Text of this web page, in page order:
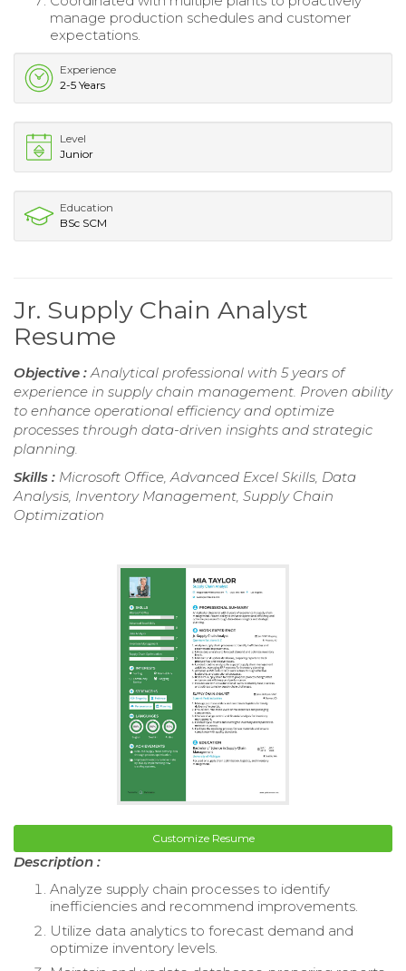
manage production schedules and customer
expectations.
Experience
2-5 Years
Level
Junior
Education
BSc SCM
Jr. Supply Chain Analyst
Resume
Objective : Analytical professional with 5 years of
experience in supply chain management. Proven ability
to enhance operational efficiency and optimize
processes through data-driven insights and strategic
planning.
Skills : Microsoft Office, Advanced Excel Skills, Data
Analysis, Inventory Management, Supply Chain
Optimization
Customize Resume
Description :
Analyze supply chain processes to identify
inefficiencies and recommend improvements.
Utilize data analytics to forecast demand and
optimize inventory levels.